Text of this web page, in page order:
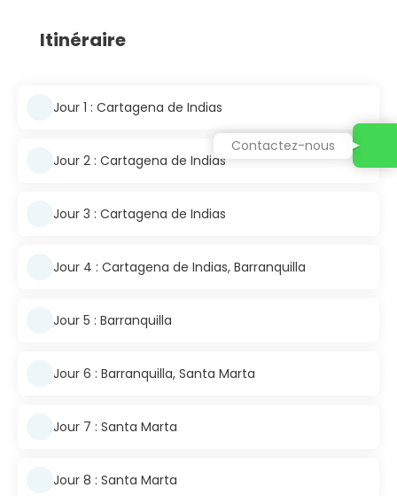
Itinéraire
Jour 1 : Cartagena de Indias
Jour 2 : Cartagena de Indias
Jour 3 : Cartagena de Indias
Jour 4 : Cartagena de Indias, Barranquilla
Jour 5 : Barranquilla
Jour 6 : Barranquilla, Santa Marta
Jour 7 : Santa Marta
Jour 8 : Santa Marta
Contactez-nous